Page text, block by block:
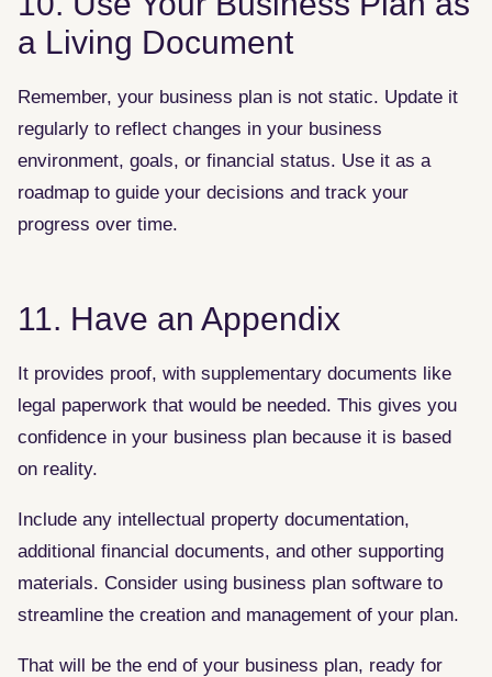
a Living Document
Remember, your business plan is not static. Update it
regularly to reflect changes in your business
environment, goals, or financial status. Use it as a
roadmap to guide your decisions and track your
progress over time.
11. Have an Appendix
It provides proof, with supplementary documents like
legal paperwork that would be needed. This gives you
confidence in your business plan because it is based
on reality.
Include any intellectual property documentation,
additional financial documents, and other supporting
materials. Consider using business plan software to
streamline the creation and management of your plan.
That will be the end of your business plan, ready for